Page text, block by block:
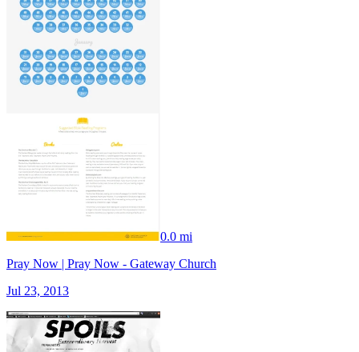
0.0 mi
Pray Now | Pray Now - Gateway Church
Jul 23, 2013